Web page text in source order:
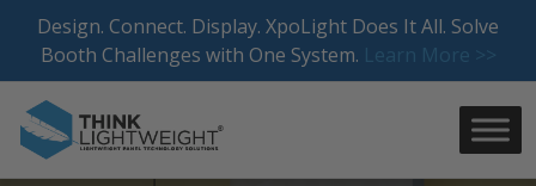
content
Design. Connect. Display. XpoLight Does It All. Solve
Booth Challenges with One System. Learn More >>